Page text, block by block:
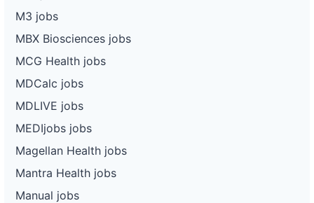
M3 jobs
MBX Biosciences jobs
MCG Health jobs
MDCalc jobs
MDLIVE jobs
MEDIjobs jobs
Magellan Health jobs
Mantra Health jobs
Manual jobs